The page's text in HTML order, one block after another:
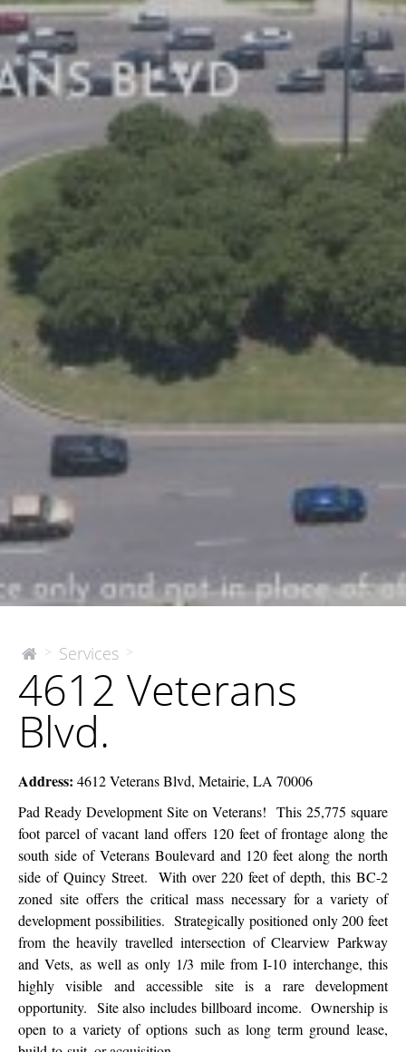
The
Company
> Services >
Veterans
Blvd.
4612 Veterans
Blvd.
Address: 4612 Veterans Blvd, Metairie, LA 70006
Pad Ready Development Site on Veterans! This 25,775 square
foot parcel of vacant land offers 120 feet of frontage along the
south side of Veterans Boulevard and 120 feet along the north
side of Quincy Street. With over 220 feet of depth, this BC-2
zoned site offers the critical mass necessary for a variety of
development possibilities. Strategically positioned only 200 feet
from the heavily travelled intersection of Clearview Parkway
and Vets, as well as only 1/3 mile from I-10 interchange, this
highly visible and accessible site is a rare development
opportunity. Site also includes billboard income. Ownership is
open to a variety of options such as long term ground lease,